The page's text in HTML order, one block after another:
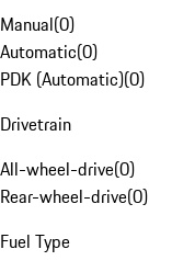
Manual(0)
Automatic(0)
PDK (Automatic)(0)
Drivetrain
All-wheel-drive(0)
Rear-wheel-drive(0)
Fuel Type